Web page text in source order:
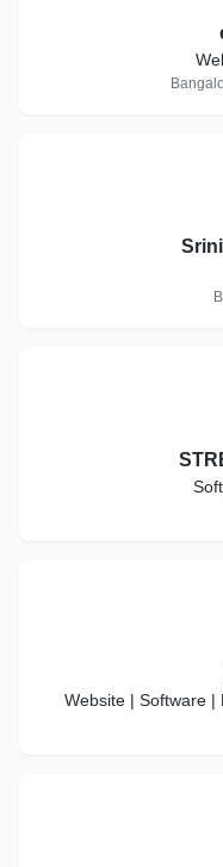
Website | Software |